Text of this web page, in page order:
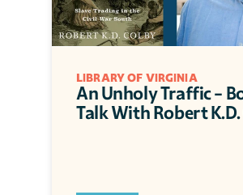
LIBRARY OF VIRGINIA
An Unholy Traffic -
Talk With Robert